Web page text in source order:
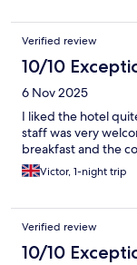
Verified review
10/10
6 Nov 2025
I liked the hotel
staff was very
breakfast and the
Victor, 1-night trip
Verified review
10/10